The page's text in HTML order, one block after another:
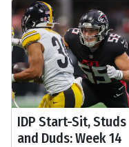
IDP Start-Sit, Studs
and Duds: Week 14